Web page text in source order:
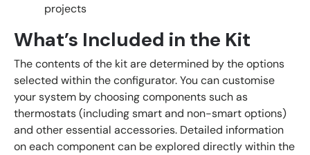
projects
What’s Included in the Kit
The contents of the kit are determined by the options
selected within the configurator. You can customise
your system by choosing components such as
thermostats (including smart and non-smart options)
and other essential accessories. Detailed information
on each component can be explored directly within the